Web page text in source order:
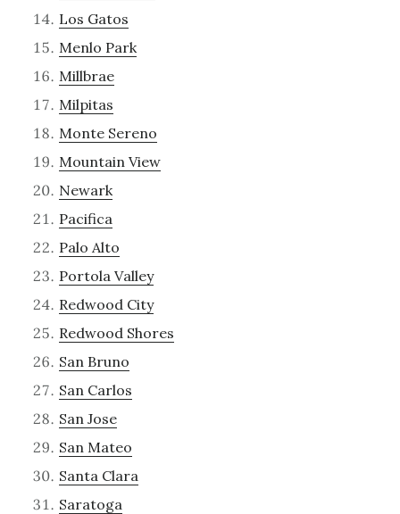
Los Gatos
Menlo Park
Millbrae
Milpitas
Monte Sereno
Mountain View
Newark
Pacifica
Palo Alto
Portola Valley
Redwood City
Redwood Shores
San Bruno
San Carlos
San Jose
San Mateo
Santa Clara
Saratoga